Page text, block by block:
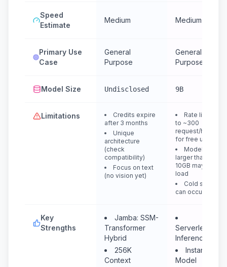
Speed
Estimate
Medium Medium
Primary Use
Case
General
Purpose
General
Purpose
Model Size Undisclosed 9B
Limitations
Credits expire
after 3 months
Unique
architecture
(check
compatibility)
Focus on text
(no vision yet)
Rate limited
to ~300
request/hour
for free users
Models
larger than
10GB may not
load
Cold starts
can occur
Key
Strengths
Jamba: SSM-
Transformer
Hybrid
256K
Context
Serverless
Inference
Instant
Model